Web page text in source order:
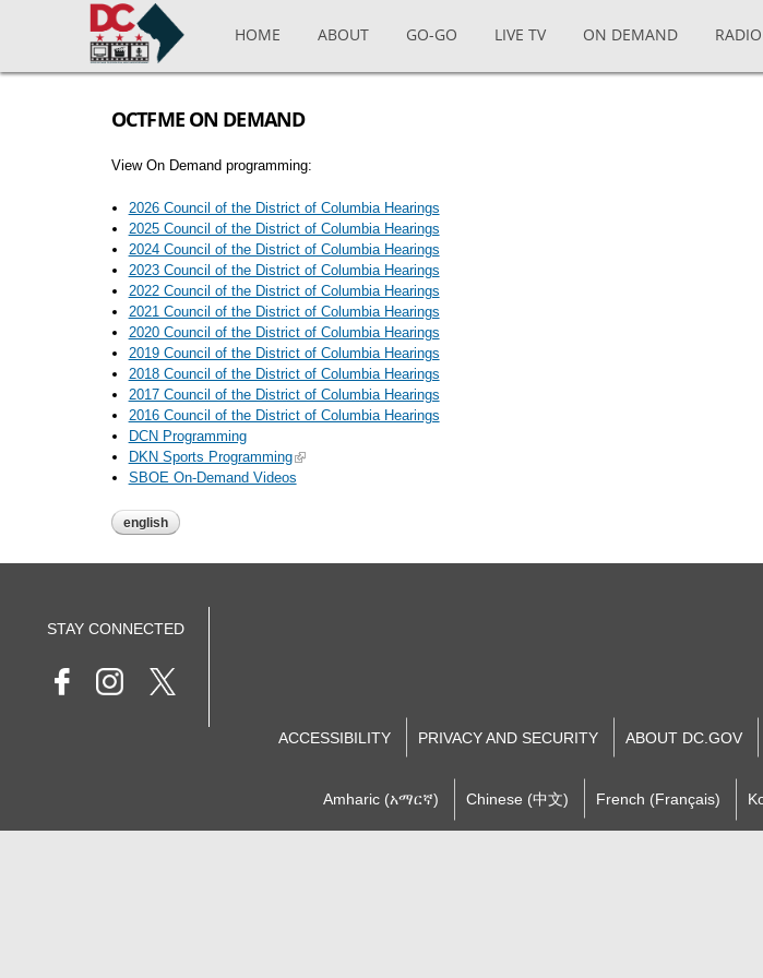
Skip to main content
HOME ABOUT GO-GO LIVE TV ON DEMAND RADIO
OCTFME ON DEMAND
View On Demand programming:
2026 Council of the District of Columbia Hearings
2025 Council of the District of Columbia Hearings
2024 Council of the District of Columbia Hearings
2023 Council of the District of Columbia Hearings
2022 Council of the District of Columbia Hearings
2021 Council of the District of Columbia Hearings
2020 Council of the District of Columbia Hearings
2019 Council of the District of Columbia Hearings
2018 Council of the District of Columbia Hearings
2017 Council of the District of Columbia Hearings
2016 Council of the District of Columbia Hearings
DCN Programming
DKN Sports Programming
SBOE On-Demand Videos
english
STAY CONNECTED
ACCESSIBILITY PRIVACY AND SECURITY ABOUT DC.GOV
Amharic (አማርኛ) Chinese (中文) French (Français)